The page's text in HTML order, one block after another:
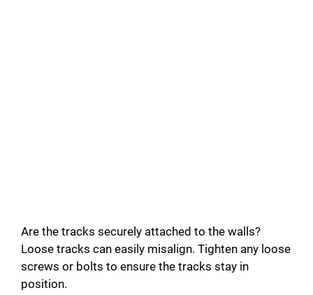
Are the tracks securely attached to the walls?
Loose tracks can easily misalign. Tighten any loose
screws or bolts to ensure the tracks stay in
position.